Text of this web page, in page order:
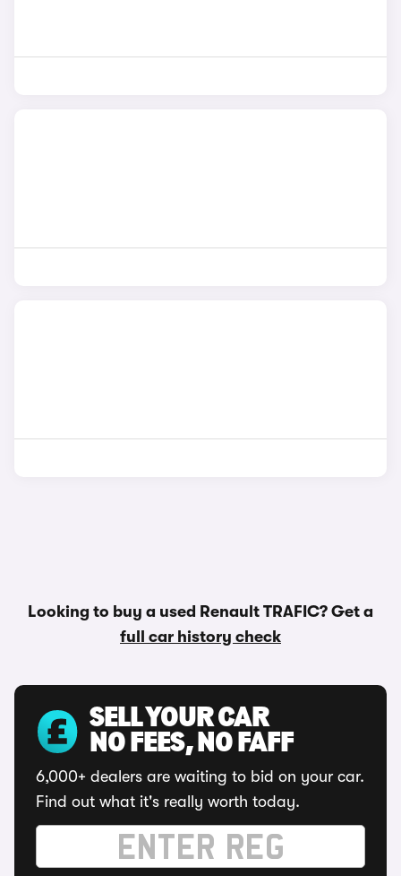
Looking to buy a used Renault TRAFIC? Get a
full car history check
SELL YOUR CAR
NO FEES, NO FAFF
6,000+ dealers are waiting to bid on your car.
Find out what it's really worth today.